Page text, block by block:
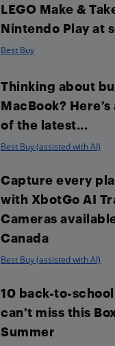
LEGO Make &
Nintendo Play at
Best Buy
Thinking about
MacBook?
of the latest...
Best Buy (assisted with AI)
Capture every
with XbotGo AI
Cameras
Canada
Best Buy (assisted with AI)
10 back-to-
can’t miss this
Summer